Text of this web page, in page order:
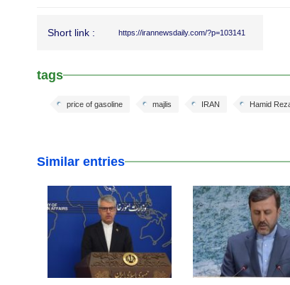
Short link : https://irannewsdaily.com/?p=103141
tags
Hamid
IRAN
majlis
price of gasoline
Similar entries
25 Feb 2026 24